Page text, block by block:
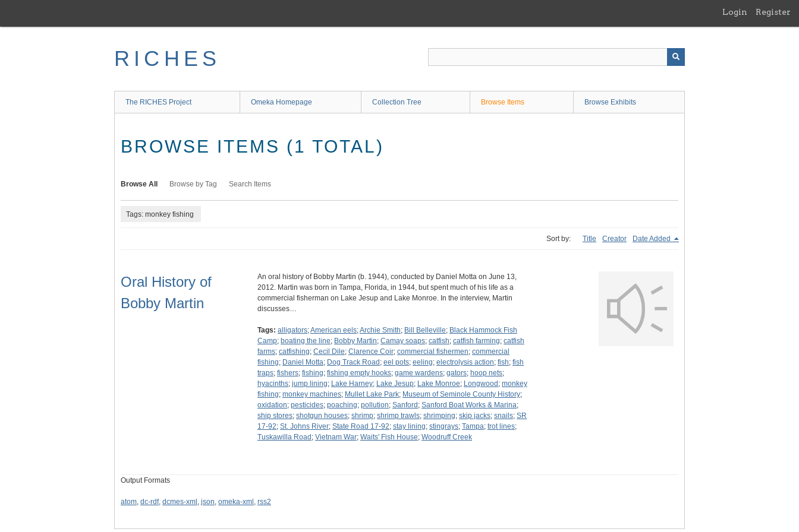
main
Login Register
RICHES
The RICHES Project Omeka Homepage Collection Tree Browse Items Browse Exhibits
BROWSE ITEMS (1 TOTAL)
Browse All Browse by Tag Search Items
Tags: monkey fishing
Sort by: Title Creator Date Added
Oral History of
Bobby Martin
An oral history of Bobby Martin (b. 1944), conducted by Daniel Motta on June 13,
2012. Martin was born in Tampa, Florida, in 1944, but spent much of his life as a
commercial fisherman on Lake Jesup and Lake Monroe. In the interview, Martin
discusses…
Tags: alligators;American eels;Archie Smith; Bill Belleville; Black Hammock Fish
Camp; boating the line; Bobby Martin; Camay soaps; catfish; catfish farming; catfish
farms; catfishing; Cecil Dile; Clarence Coir; commercial fishermen; commercial
fishing; Daniel Motta; Dog Track Road ; eel pots; eeling; electrolysis action; fish; fish
traps; fishers; fishing; fishing empty hooks; game wardens; gators; hoop nets;
hyacinths; jump lining; Lake Harney; Lake Jesup; Lake Monroe; Longwood ; monkey
fishing; monkey machines; Mullet Lake Park; Museum of Seminole County History;
oxidation; pesticides; poaching; pollution; Sanford ; Sanford Boat Works & Marina;
ship stores; shotgun houses; shrimp; shrimp trawls; shrimping; skip jacks; snails; SR
17-92; St. Johns River; State Road 17-92; stay lining; stingrays; Tampa; trot lines;
Tuskawilla Road ; Vietnam War; Waits' Fish House; Woodruff Creek
Output Formats
atom, dc-rdf, dcmes-xml , json, omeka-xml , rss2